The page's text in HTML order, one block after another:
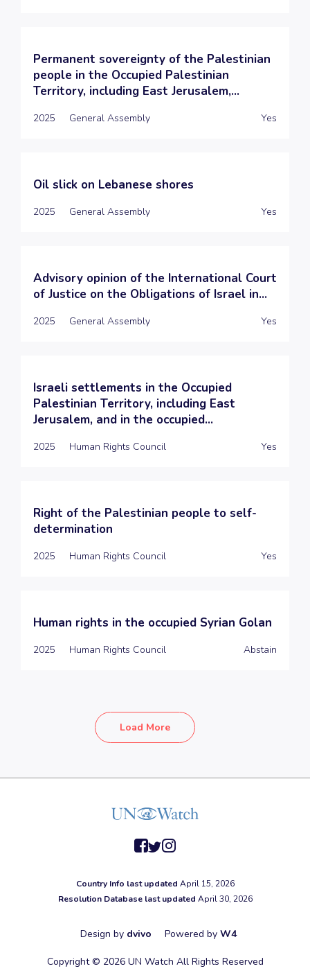
Permanent sovereignty of the Palestinian
people in the Occupied Palestinian
Territory, including East Jerusalem,...
2025 General Assembly Yes
Oil slick on Lebanese shores
2025 General Assembly Yes
Advisory opinion of the International Court
of Justice on the Obligations of Israel in...
2025 General Assembly Yes
Israeli settlements in the Occupied
Palestinian Territory, including East
Jerusalem, and in the occupied...
2025 Human Rights Council Yes
Right of the Palestinian people to self-
determination
2025 Human Rights Council Yes
Human rights in the occupied Syrian Golan
2025 Human Rights Council Abstain
Load More
Country Info last updated April 15, 2026
Resolution Database last updated April 30, 2026
Design by dvivo Powered by W4
Copyright © 2026 UN Watch All Rights Reserved